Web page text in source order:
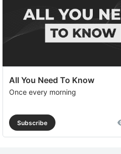
All You Need To Know
Once every morning
Subscribe